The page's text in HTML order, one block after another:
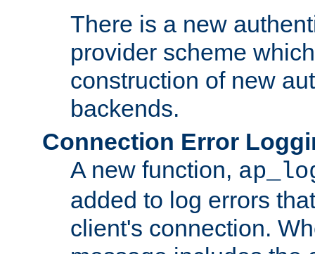
There is a new
provider scheme
construction of new
backends.
Connection Error
A new function,
added to log errors
client's connection.